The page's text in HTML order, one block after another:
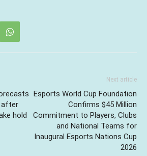
after
hold
Next article
Esports World Cup Foundation
Confirms $45 Million
Commitment to Players, Clubs
and National Teams for
Inaugural Esports Nations Cup
2026